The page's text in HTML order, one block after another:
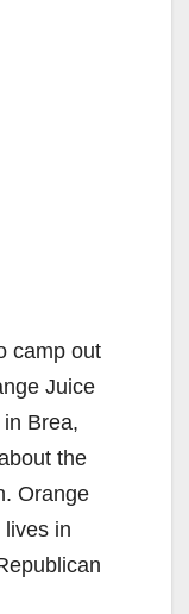
camp out
Juice
Brea,
the
Orange
lives in